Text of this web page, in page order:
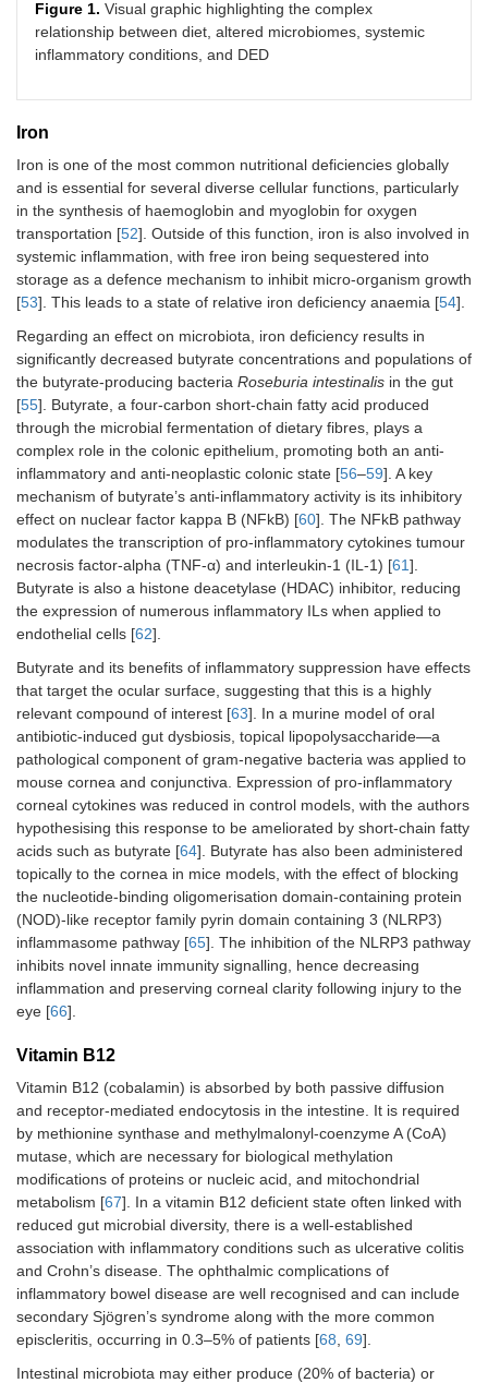
Figure 1. Visual graphic highlighting the complex
relationship between diet, altered microbiomes, systemic
inflammatory conditions, and DED
Iron
Iron is one of the most common nutritional deficiencies globally
and is essential for several diverse cellular functions, particularly
in the synthesis of haemoglobin and myoglobin for oxygen
transportation [52]. Outside of this function, iron is also involved in
systemic inflammation, with free iron being sequestered into
storage as a defence mechanism to inhibit micro-organism growth
[53]. This leads to a state of relative iron deficiency anaemia [54].
Regarding an effect on microbiota, iron deficiency results in
significantly decreased butyrate concentrations and populations of
the butyrate-producing bacteria Roseburia intestinalis in the gut
[55]. Butyrate, a four-carbon short-chain fatty acid produced
through the microbial fermentation of dietary fibres, plays a
complex role in the colonic epithelium, promoting both an anti-
inflammatory and anti-neoplastic colonic state [56–59]. A key
mechanism of butyrate’s anti-inflammatory activity is its inhibitory
effect on nuclear factor kappa B (NFkB) [60]. The NFkB pathway
modulates the transcription of pro-inflammatory cytokines tumour
necrosis factor-alpha (TNF-α) and interleukin-1 (IL-1) [61].
Butyrate is also a histone deacetylase (HDAC) inhibitor, reducing
the expression of numerous inflammatory ILs when applied to
endothelial cells [62].
Butyrate and its benefits of inflammatory suppression have effects
that target the ocular surface, suggesting that this is a highly
relevant compound of interest [63]. In a murine model of oral
antibiotic-induced gut dysbiosis, topical lipopolysaccharide—a
pathological component of gram-negative bacteria was applied to
mouse cornea and conjunctiva. Expression of pro-inflammatory
corneal cytokines was reduced in control models, with the authors
hypothesising this response to be ameliorated by short-chain fatty
acids such as butyrate [64]. Butyrate has also been administered
topically to the cornea in mice models, with the effect of blocking
the nucleotide-binding oligomerisation domain-containing protein
(NOD)-like receptor family pyrin domain containing 3 (NLRP3)
inflammasome pathway [65]. The inhibition of the NLRP3 pathway
inhibits novel innate immunity signalling, hence decreasing
inflammation and preserving corneal clarity following injury to the
eye [66].
Vitamin B12
Vitamin B12 (cobalamin) is absorbed by both passive diffusion
and receptor-mediated endocytosis in the intestine. It is required
by methionine synthase and methylmalonyl-coenzyme A (CoA)
mutase, which are necessary for biological methylation
modifications of proteins or nucleic acid, and mitochondrial
metabolism [67]. In a vitamin B12 deficient state often linked with
reduced gut microbial diversity, there is a well-established
association with inflammatory conditions such as ulcerative colitis
and Crohn’s disease. The ophthalmic complications of
inflammatory bowel disease are well recognised and can include
secondary Sjögren’s syndrome along with the more common
episcleritis, occurring in 0.3–5% of patients [68 69].
Intestinal microbiota may either produce (20% of bacteria) or